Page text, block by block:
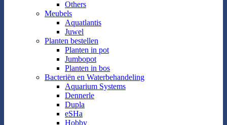
Others
Meubels
Aquatlantis
Juwel
Planten bestellen
Planten in pot
Jumbopot
Planten in bos
Bacteriën en Waterbehandeling
Aquarium Systems
Dennerle
Dupla
eSHa
Hobby